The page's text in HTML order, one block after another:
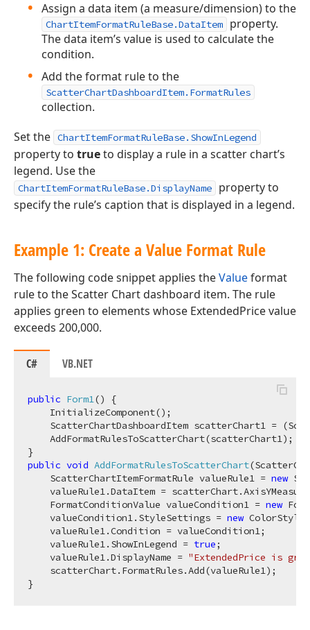
Assign a data item (a measure/dimension) to the
ChartItemFormatRuleBase.DataItem
property.
The data item’s value is used to calculate the
condition.
Add the format rule to the
ScatterChartDashboardItem.FormatRules
collection.
Set the ChartItemFormatRuleBase.ShowInLegend
property to trueto display a rule in a scatter chart’s
legend. Use the
ChartItemFormatRuleBase.DisplayName
property to
specify the rule’s caption that is displayed in a legend.
Example 1: Create a Value Format Rule
The following code snippet applies theValueformat
rule to the Scatter Chart dashboard item. The rule
applies green to elements whose ExtendedPrice value
exceeds 200,000.
C# VB.NET
public Form1()
{
    InitializeComponent();
ScatterChartDashboardItem scatterChart1 =
    AddFormatRulesToScatterChart(scatterChart1);
public void AddFormatRulesToScatterChart(
    ScatterChartItemFormatRule valueRule1 =
new
valueRule1.DataItem =
    FormatConditionValue valueCondition1 =
new
    valueCondition1.StyleSettings =
new
    valueRule1.Condition = valueCondition1;
    valueRule1.ShowInLegend =
true;
    valueRule1.DisplayName =
"ExtendedPrice is
    scatterChart.FormatRules.Add(valueRule1);